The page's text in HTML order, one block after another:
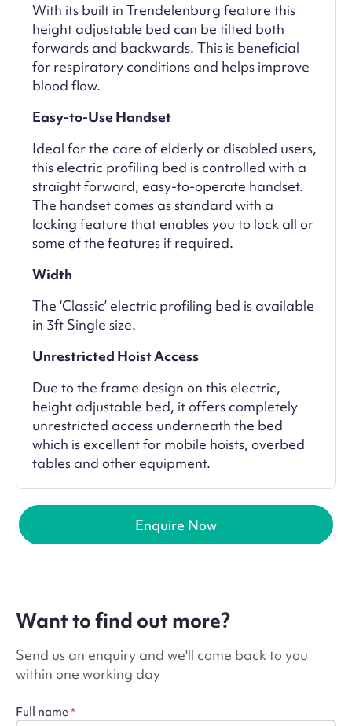
With its built in Trendelenburg feature this
height adjustable bed can be tilted both
forwards and backwards. This is beneficial
for respiratory conditions and helps improve
blood flow.
Easy-to-Use Handset
Ideal for the care of elderly or disabled users,
this electric profiling bed is controlled with a
straight forward, easy-to-operate handset.
The handset comes as standard with a
locking feature that enables you to lock all or
some of the features if required.
Width
The ‘Classic’ electric profiling bed is available
in 3ft Single size.
Unrestricted Hoist Access
Due to the frame design on this electric,
height adjustable bed, it offers completely
unrestricted access underneath the bed
which is excellent for mobile hoists, overbed
tables and other equipment.
Enquire Now
Want to find out more?
Send us an enquiry and we'll come back to you
within one working day
Full name*